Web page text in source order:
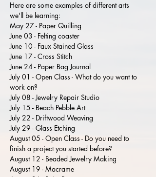
Here are some examples of different arts
we'll be learning:
May 27 - Paper Quilling
June 03 - Felting coaster
June 10 - Faux Stained Glass
June 17 - Cross Stitch
June 24 - Paper Bag Journal
July 01 - Open Class - What do you want to
work on?
July 08 - Jewelry Repair Studio
July 15 - Beach Pebble Art
July 22 - Driftwood Weaving
July 29 - Glass Etching
August 05 - Open Class - Do you need to
finish a project you started before?
August 12 - Beaded Jewelry Making
August 19 - Macrame